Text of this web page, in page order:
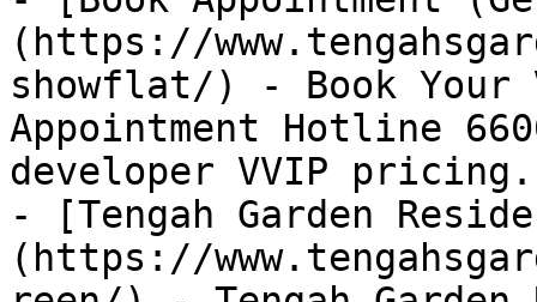
(https://
showflat/) - Book Your
Appointment Hotline
developer VVIP pricing.
- [Tengah Garden
(https://